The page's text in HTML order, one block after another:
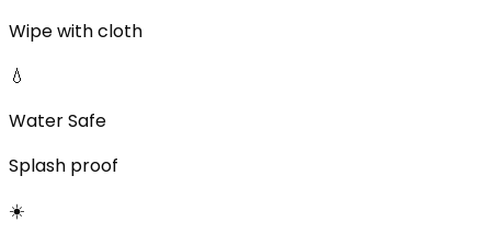
Wipe with cloth
💧
Water Safe
Splash proof
☀️